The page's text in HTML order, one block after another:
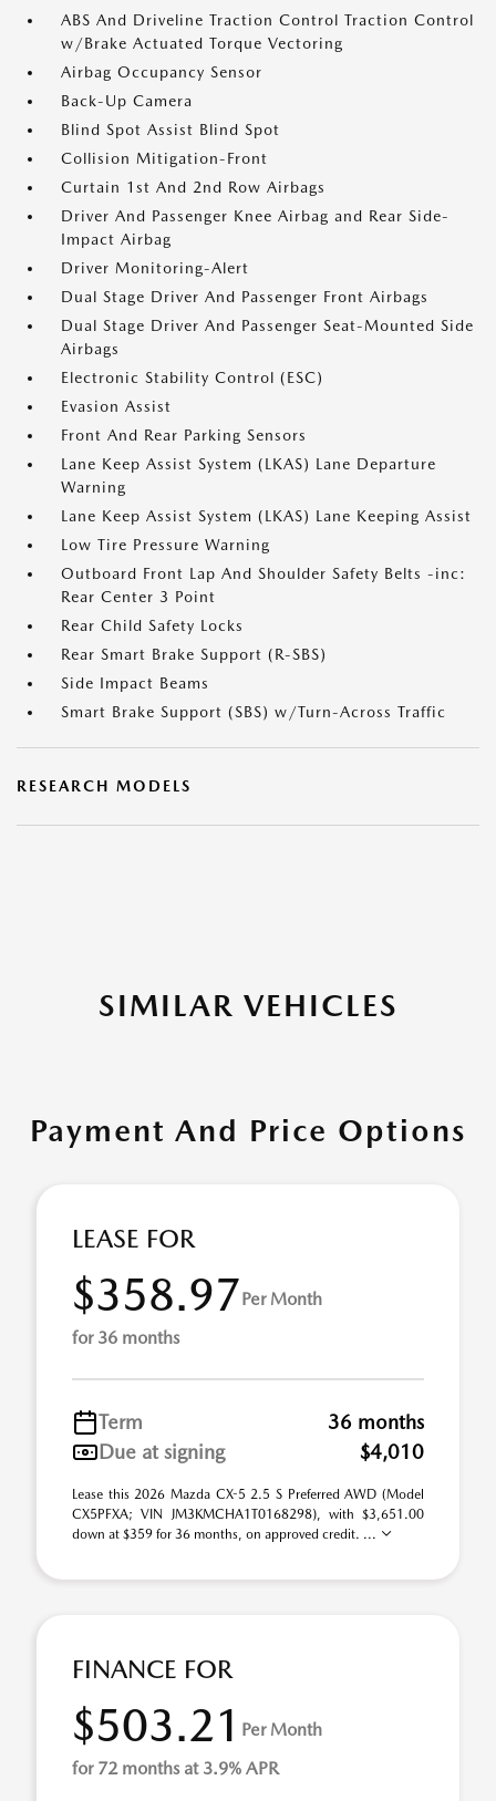
ABS And Driveline Traction Control Traction Control
w/Brake Actuated Torque Vectoring
Airbag Occupancy Sensor
Back-Up Camera
Blind Spot Assist Blind Spot
Collision Mitigation-Front
Curtain 1st And 2nd Row Airbags
Driver And Passenger Knee Airbag and Rear Side-
Impact Airbag
Driver Monitoring-Alert
Dual Stage Driver And Passenger Front Airbags
Dual Stage Driver And Passenger Seat-Mounted Side
Airbags
Electronic Stability Control (ESC)
Evasion Assist
Front And Rear Parking Sensors
Lane Keep Assist System (LKAS) Lane Departure
Warning
Lane Keep Assist System (LKAS) Lane Keeping Assist
Low Tire Pressure Warning
Outboard Front Lap And Shoulder Safety Belts -inc:
Rear Center 3 Point
Rear Child Safety Locks
Rear Smart Brake Support (R-SBS)
Side Impact Beams
Smart Brake Support (SBS) w/Turn-Across Traffic
RESEARCH MODELS
SIMILAR VEHICLES
Payment And Price Options
LEASE FOR
$358.97Per Month
for 36 months
Term
36 months
Due at signing
$4,010
Lease this 2026 Mazda CX-5 2.5 S Preferred AWD (Model
CX5PFXA; VIN JM3KMCHA1T0168298), with $3,651.00
down at $359 for 36 months, on approved credit. ...
FINANCE FOR
$503.21 Per Month
for 72 months at 3.9% APR